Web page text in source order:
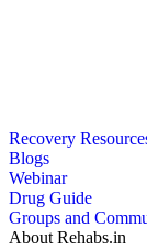
Recovery
Blogs
Webinar
Drug Guide
Groups and
About Rehabs.in